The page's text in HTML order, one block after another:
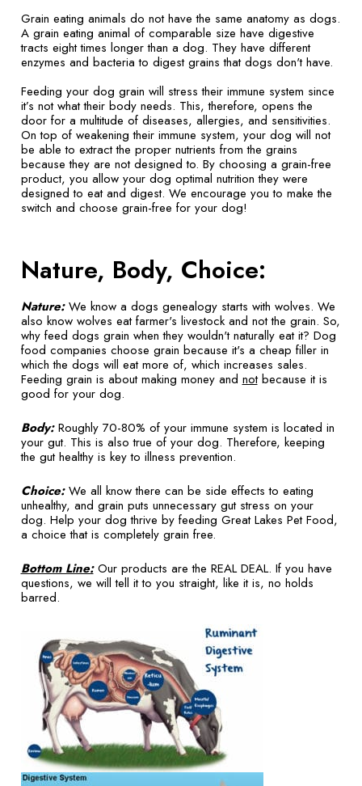
Grain eating animals do not have the same anatomy as dogs.
A grain eating animal of comparable size have digestive
tracts eight times longer than a dog. They have different
enzymes and bacteria to digest grains that dogs don't have.
Feeding your dog grain will stress their immune system since
it’s not what their body needs. This, therefore, opens the
door for a multitude of diseases, allergies, and sensitivities.
On top of weakening their immune system, your dog will not
be able to extract the proper nutrients from the grains
because they are not designed to. By choosing a grain-free
product, you allow your dog optimal nutrition they were
designed to eat and digest. We encourage you to make the
switch and choose grain-free for your dog!
Nature, Body, Choice:
Nature:We know a dogs genealogy starts with wolves. We
also know wolves eat farmer's livestock and not the grain. So,
why feed dogs grain when they wouldn't naturally eat it? Dog
food companies choose grain because it's a cheap filler in
which the dogs will eat more of, which increases sales.
Feeding grain is about making money and notbecause it is
good for your dog.
Body:Roughly 70-80% of your immune system is located in
your gut. This is also true of your dog. Therefore, keeping
the gut healthy is key to illness prevention.
Choice:We all know there can be side effects to eating
unhealthy, and grain puts unnecessary gut stress on your
dog. Help your dog thrive by feeding Great Lakes Pet Food,
a choice that is completely grain free.
Bottom Line:Our products are the REAL DEAL. If you have
questions, we will tell it to you straight, like it is, no holds
barred.